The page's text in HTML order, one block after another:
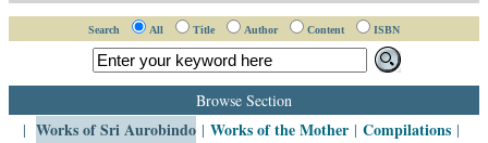
Ordering
Information
Cart
Search All Title Author Content ISBN
Browse Section
| Works of Sri Aurobindo | Works of the Mother | Compilations |